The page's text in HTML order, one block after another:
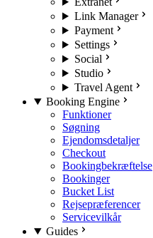
Link Manager
Payment
Settings
Social
Studio
Travel Agent
Booking Engine
Funktioner
Søgning
Ejendomsdetaljer
Checkout
Bookingbekræftelse
Bookinger
Bucket List
Rejsepræferencer
Servicevilkår
Guides